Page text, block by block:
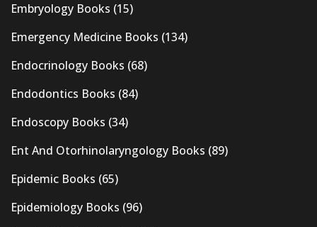
Embryology Books (15)
Emergency Medicine Books (134)
Endocrinology Books (68)
Endodontics Books (84)
Endoscopy Books (34)
Ent And Otorhinolaryngology Books (89)
Epidemic Books (65)
Epidemiology Books (96)